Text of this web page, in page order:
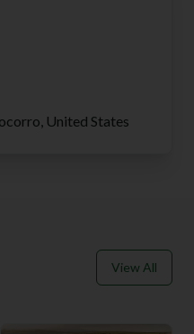
United States
View All